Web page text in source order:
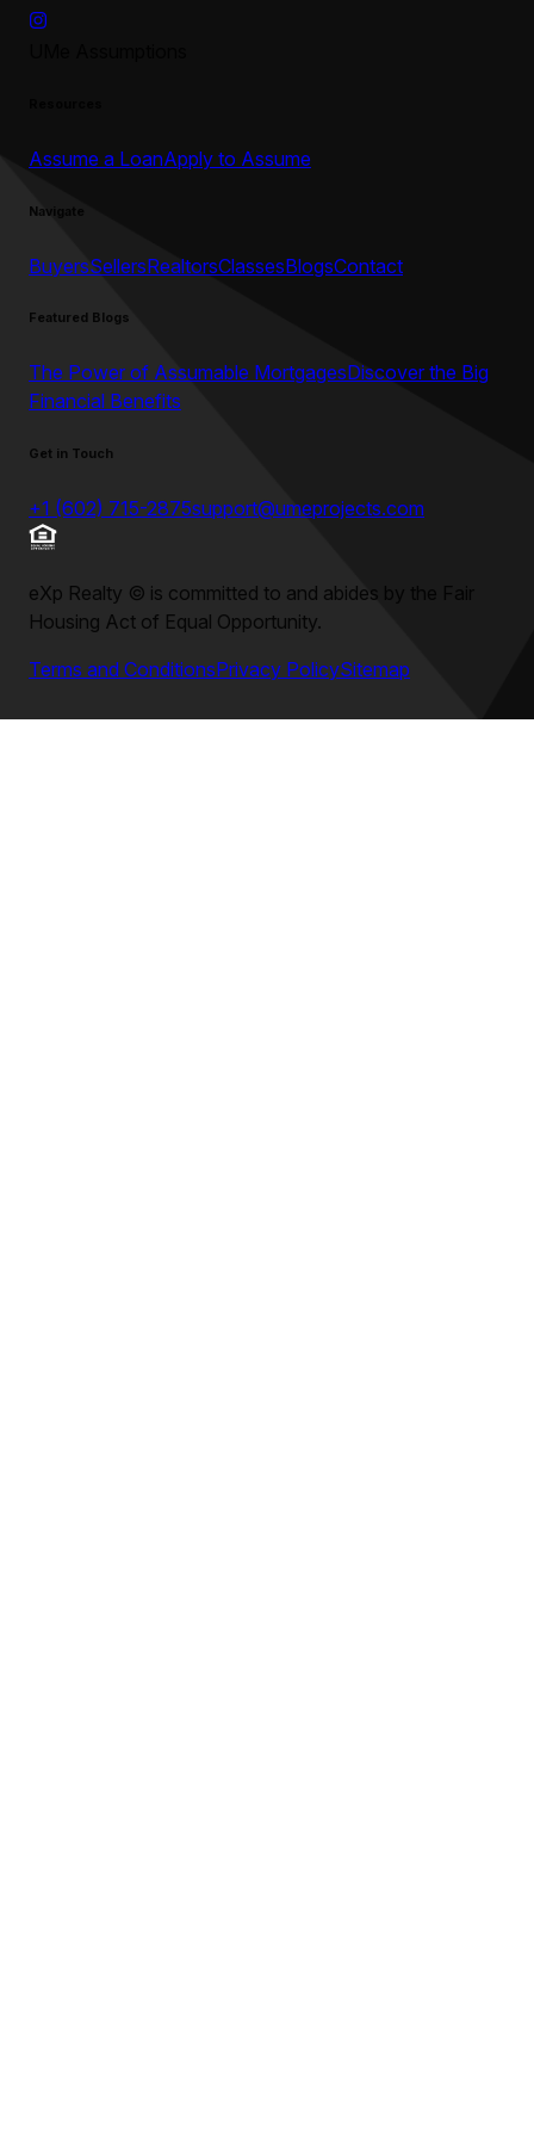
Assume a LoanApply to Assume
Navigate
BuyersSellersRealtorsClassesBlogsContact
Featured Blogs
The Power of Assumable MortgagesDiscover the Big
Financial Benefits
Get in Touch
+1 (602) 715-2875support@umeprojects.com
eXp Realty © is committed to and abides by the Fair
Housing Act of Equal Opportunity.
Terms and ConditionsPrivacy PolicySitemap